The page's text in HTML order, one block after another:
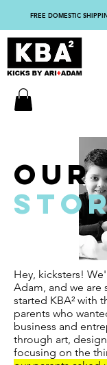
FREE DOMESTIC
OUR
Hey, kicksters!
Adam, and we are
started KBA² with
parents who
business and
through art,
focusing on the